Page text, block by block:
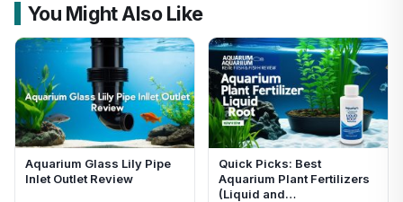
You Might Also Like
Aquarium Glass Lily Pipe
Inlet Outlet Review
Quick Picks: Best
Aquarium Plant Fertilizers
(Liquid and…